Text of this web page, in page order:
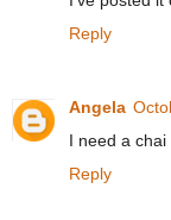
Reply
Angela
I need a
Reply